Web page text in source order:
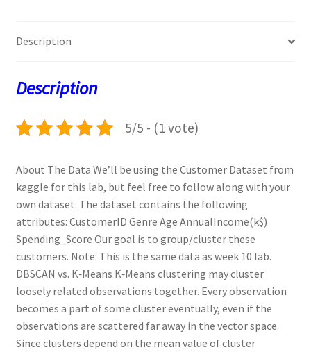
k
n
a
m
e
Description
Description
5/5 - (1 vote)
About The Data We’ll be using the Customer Dataset from
kaggle for this lab, but feel free to follow along with your
own dataset. The dataset contains the following
attributes: CustomerID Genre Age AnnualIncome(k$)
Spending_Score Our goal is to group/cluster these
customers. Note: This is the same data as week 10 lab.
DBSCAN vs. K‑Means K‑Means clustering may cluster
loosely related observations together. Every observation
becomes a part of some cluster eventually, even if the
observations are scattered far away in the vector space.
Since clusters depend on the mean value of cluster